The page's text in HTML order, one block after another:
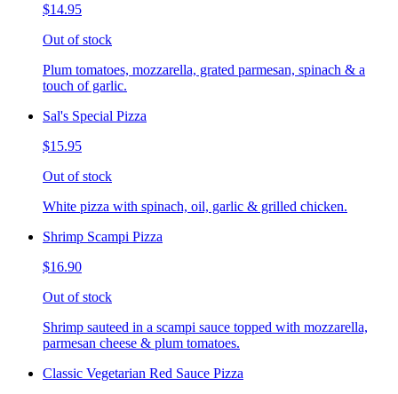
$14.95
Out of stock
Plum tomatoes, mozzarella, grated parmesan, spinach & a
touch of garlic.
Sal's Special Pizza
$15.95
Out of stock
White pizza with spinach, oil, garlic & grilled chicken.
Shrimp Scampi Pizza
$16.90
Out of stock
Shrimp sauteed in a scampi sauce topped with mozzarella,
parmesan cheese & plum tomatoes.
Classic Vegetarian Red Sauce Pizza